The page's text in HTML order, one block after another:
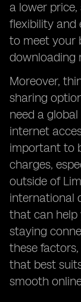
a lower
flexibility and
to meet your
downloading
Moreover,
sharing
need a
internet
important to
charges,
outside of
international
that can help
staying
these
that best
smooth